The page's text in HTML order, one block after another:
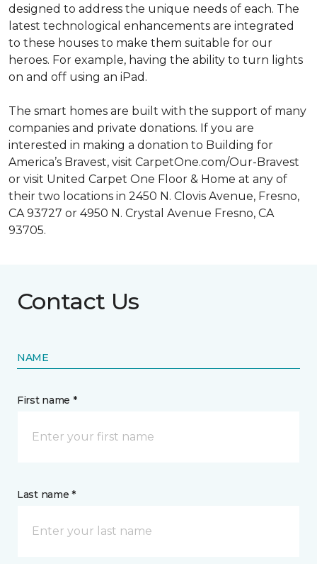
designed to address the unique needs of each. The
latest technological enhancements are integrated
to these houses to make them suitable for our
heroes. For example, having the ability to turn lights
on and off using an iPad.
The smart homes are built with the support of many
companies and private donations. If you are
interested in making a donation to Building for
America’s Bravest, visit CarpetOne.com/Our-Bravest
or visit United Carpet One Floor & Home at any of
their two locations in 2450 N. Clovis Avenue, Fresno,
CA 93727 or 4950 N. Crystal Avenue Fresno, CA
93705.
Contact Us
NAME
First name *
Last name *